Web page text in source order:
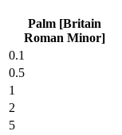
Palm [Britain
Roman Minor]
0.1
0.5
1
2
5